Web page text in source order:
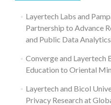
Layertech Labs and
Partnership to Advance
and Public Data Analytics
Converge and Layertech
Education to Oriental
Layertech and Bicol
Privacy Research at